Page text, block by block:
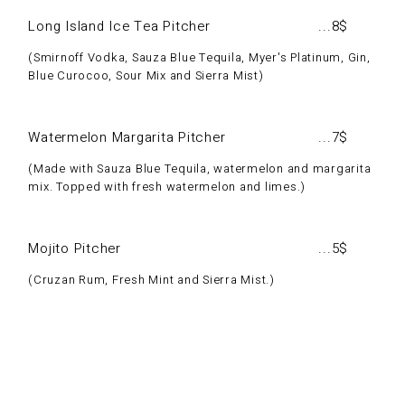
Long Island Ice Tea Pitcher 8$
Smirnoff Vodka, Sauza Blue Tequila, Myer's Platinum, Gin,
Blue Curocoo, Sour Mix and Sierra Mist
Watermelon Margarita Pitcher 7$
Made with Sauza Blue Tequila, watermelon and margarita
mix. Topped with fresh watermelon and limes.
Mojito Pitcher 5$
Cruzan Rum, Fresh Mint and Sierra Mist.